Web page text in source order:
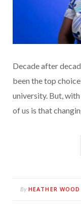
Decade after
been the top
university. But,
of us is that
By HEATHER WOOD